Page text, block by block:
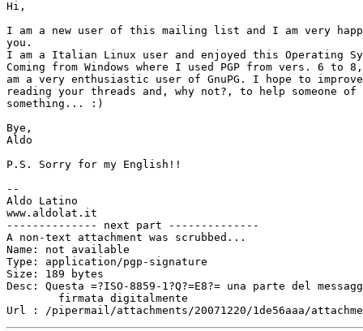
Hi,
I am a new user of this mailing list and I am very
you.
I am a Italian Linux user and enjoyed this Operating
Coming from Windows where I used PGP from vers. 6 to
am a very enthusiastic user of GnuPG. I hope to improve
reading your threads and, why not?, to help someone of
something... :)
Bye,
Aldo
P.S. Sorry for my English!!
--
Aldo Latino
www.aldolat.it
-------------- next part --------------
A non-text attachment was scrubbed...
Name: not available
Type: application/pgp-signature
Size: 189 bytes
Desc: Questa =?ISO-8859-1?Q?=E8?= una parte del